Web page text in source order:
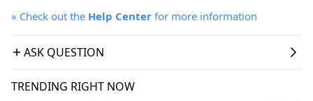
» Check out the Help Center for more information
ASK QUESTION
TRENDING RIGHT NOW